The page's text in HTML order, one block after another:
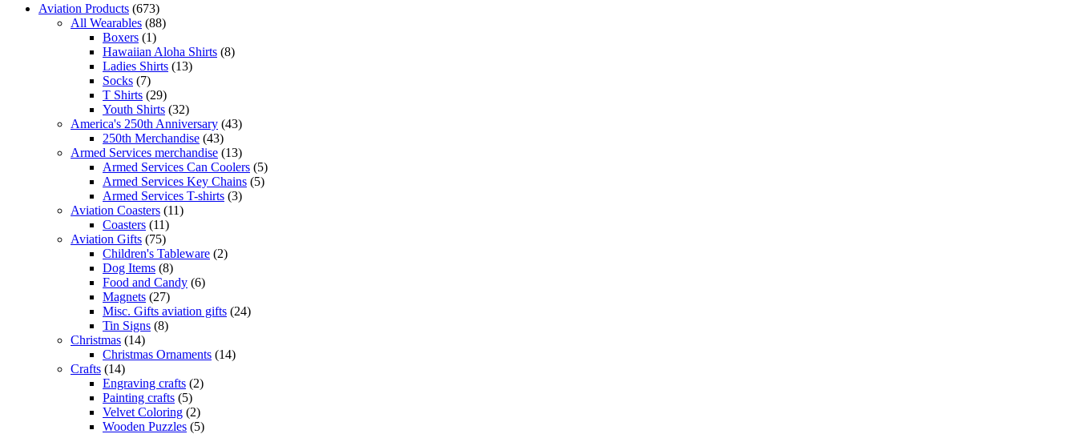
Aviation Products (673)
All Wearables (88)
Boxers (1)
Hawaiian Aloha Shirts (8)
Ladies Shirts (13)
Socks (7)
T Shirts (29)
Youth Shirts (32)
America's 250th Anniversary (43)
250th Merchandise (43)
Armed Services merchandise (13)
Armed Services Can Coolers (5)
Armed Services Key Chains (5)
Armed Services T-shirts (3)
Aviation Coasters (11)
Coasters (11)
Aviation Gifts (75)
Children's Tableware (2)
Dog Items (8)
Food and Candy (6)
Magnets (27)
Misc. Gifts aviation gifts (24)
Tin Signs (8)
Christmas (14)
Christmas Ornaments (14)
Crafts (14)
Engraving crafts (2)
Painting crafts (5)
Velvet Coloring (2)
Wooden Puzzles (5)